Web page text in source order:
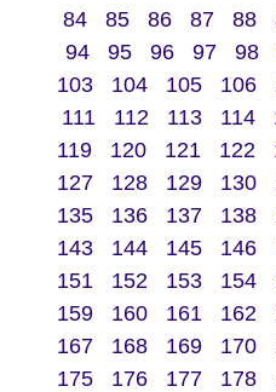
84
85 86 87 88
94
95 96 97 98
103
104 105 106
111
112 113 114
119
120 121 122
127
128 129 130
135
136 137 138
143
144 145 146
151
152 153 154
159
160 161 162
167
168 169 170
175
176 177 178